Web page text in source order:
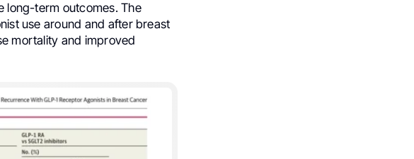
long-term outcomes. The
use around and after breast
mortality and improved